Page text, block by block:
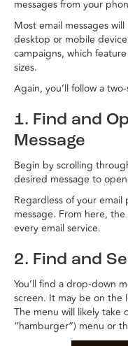
messages from your
Most email messages
desktop or mobile
campaigns, which
sizes.
Again, you’ll follow a
1. Find and
Message
Begin by scrolling
desired message to
Regardless of your
message. From here,
every email service.
2. Find and
You’ll find a drop-down
screen. It may be on the
The menu will likely take
“hamburger”) menu or